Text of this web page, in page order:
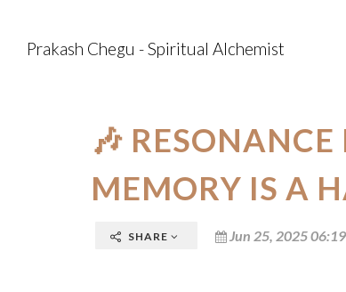
Prakash Chegu - Spiritual Alchemist
🎶
MEMORY IS A
SHARE Jun 25, 2025